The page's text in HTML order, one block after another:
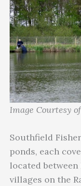
Image Courtesy of
Southfield
ponds, each
located
villages on the